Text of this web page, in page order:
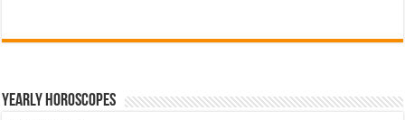
Yearly Horoscopes